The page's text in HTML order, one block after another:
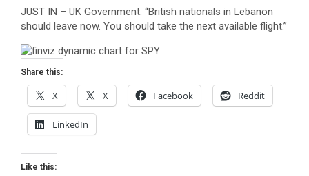
JUST IN – UK Government: “British nationals in Lebanon
should leave now. You should take the next available flight.”
Share this:
X X Facebook Reddit
LinkedIn
Like this: